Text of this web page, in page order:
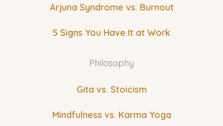
Arjuna Syndrome vs. Burnout
5 Signs You Have It at Work
Philosophy
Gita vs. Stoicism
Mindfulness vs. Karma Yoga